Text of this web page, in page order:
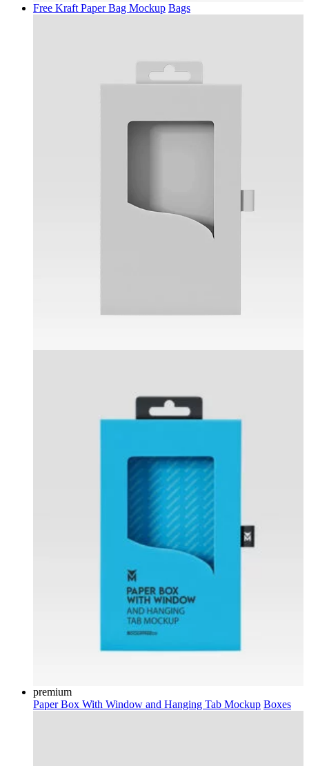
Free Kraft Paper Bag Mockup Bags
premium
Paper Box With Window and Hanging Tab Mockup Boxes